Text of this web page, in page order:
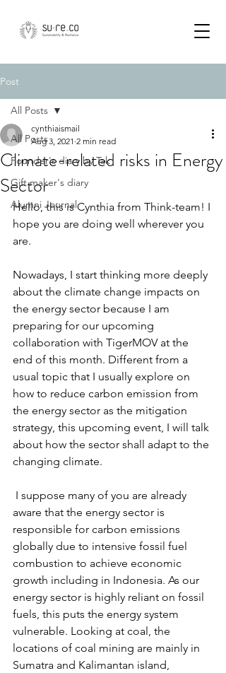
Post
All Posts
Founder's diary by Tak
Gift maker's diary
Alumni Journal
All Posts
Climate-related risks in Energy
Sector
cynthiaismail
Aug 3, 2021 2 min read
Hello, this is Cynthia from Think-team! I
hope you are doing well wherever you
are.
Nowadays, I start thinking more deeply
about the climate change impacts on
the energy sector because I am
preparing for our upcoming
collaboration with TigerMOV at the
end of this month. Different from a
usual topic that I usually explore on
how to reduce carbon emission from
the energy sector as the mitigation
strategy, this upcoming event, I will talk
about how the sector shall adapt to the
changing climate.
aware that the energy sector is
responsible for carbon emissions
globally due to intensive fossil fuel
combustion to achieve economic
growth including in Indonesia. As our
energy sector is highly reliant on fossil
fuels, this puts the energy system
vulnerable. Looking at coal, the
locations of coal mining are mainly in
Sumatra and Kalimantan island,